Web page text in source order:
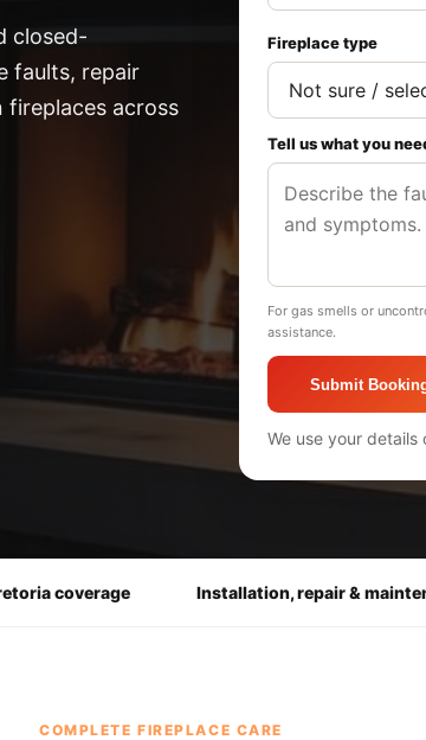
closed-
faults, repair
fireplaces across
Fireplace type
Tell us what you
For gas smells or
assistance.
Submit
We use your
coverage Installation, repair &
COMPLETE FIREPLACE CARE